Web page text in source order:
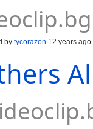
by tycorazon 12 years ago